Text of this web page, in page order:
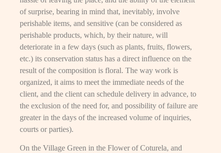
of surprise, bearing in mind that, inevitably, involve
perishable items, and sensitive (can be considered as
perishable products, which, by their nature, will
deteriorate in a few days (such as plants, fruits, flowers,
etc.) its conservation status has a direct influence on the
result of the composition is floral. The way work is
organized, it aims to meet the immediate needs of the
client, and the client can schedule delivery in advance, to
the exclusion of the need for, and possibility of failure are
greater in the days of the increased volume of inquiries,
courts or parties).
On the Village Green in the Flower of Coturela, and